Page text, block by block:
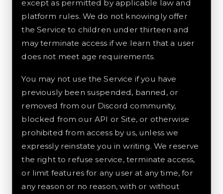
except as permitted by applicable law and
platform rules. We do not knowingly offer
the Service to children under thirteen and
may terminate access if we learn that a user
does not meet age requirements.
You may not use the Service if you have
previously been suspended, banned, or
removed from our Discord community,
blocked from our API or Site, or otherwise
prohibited from access by us, unless we
expressly reinstate you in writing. We reserve
the right to refuse service, terminate access,
or limit features for any user at any time, for
any reason or no reason, with or without